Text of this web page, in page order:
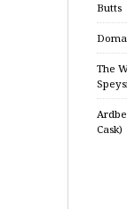
Butts
The
Cask)